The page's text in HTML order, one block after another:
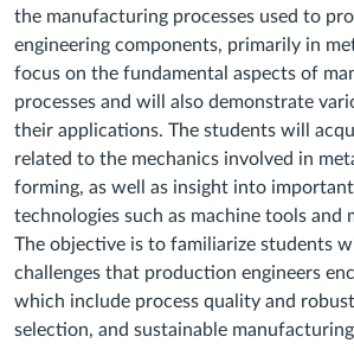
the manufacturing processes used to
engineering components, primarily in
focus on the fundamental aspects of
processes and will also demonstrate
their applications. The students will
related to the mechanics involved in
forming, as well as insight into
technologies such as machine tools and
The objective is to familiarize students
challenges that production engineers
which include process quality and
selection, and sustainable